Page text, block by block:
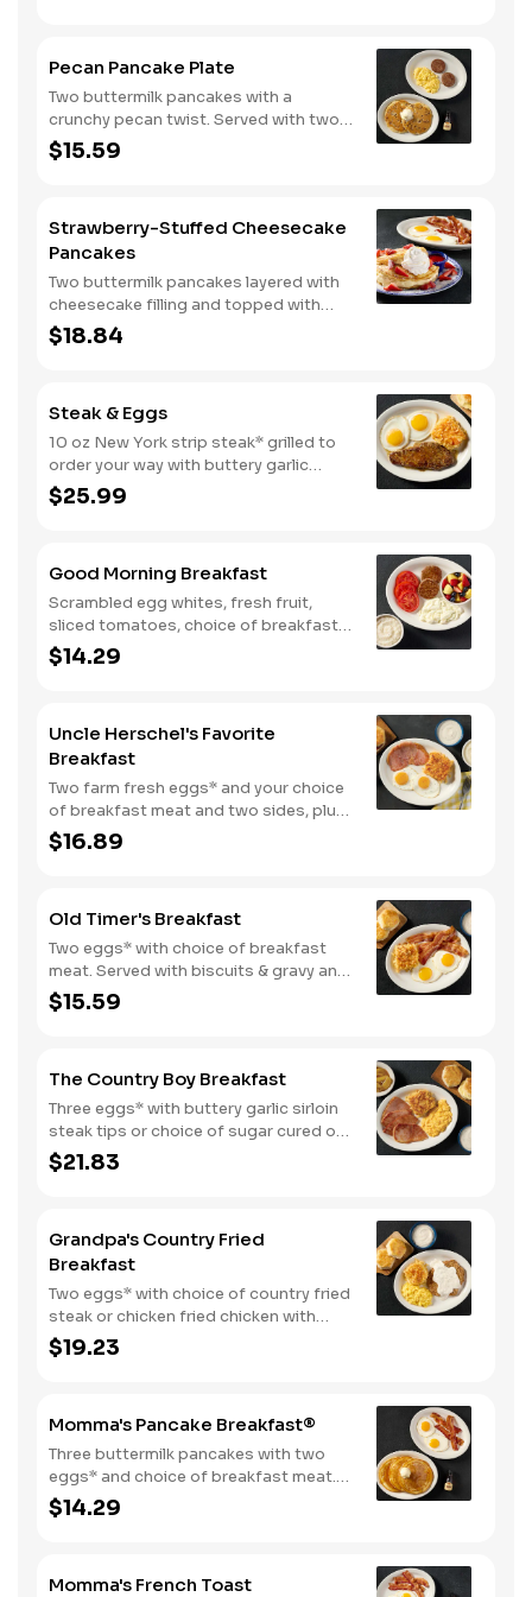
Pecan Pancake Plate
Two buttermilk pancakes with a
crunchy pecan twist. Served with two
eggs*, choice of breakfast meat and
100% pure natural syrup.
$15.59
Strawberry-Stuffed Cheesecake
Pancakes
Two buttermilk pancakes layered with
cheesecake filling and topped with
fresh strawberries, powdered sugar,
and strawberry syrup. Served with two
$18.84
Steak & Eggs
10 oz New York strip steak* grilled to
order your way with buttery garlic
sauce and two eggs*. Served with one
classic side and warm buttermilk
$25.99
Good Morning Breakfast
Scrambled egg whites, fresh fruit,
sliced tomatoes, choice of breakfast
side, and turkey sausage make for a
deliciously lighter breakfast. We
$14.29
Uncle Herschel's Favorite
Breakfast
Two farm fresh eggs* and your choice
of breakfast meat and two sides, plus
biscuits and gravy. We suggest
enjoying with coarse ground grits.
$16.89
Old Timer's Breakfast
Two eggs* with choice of breakfast
meat. Served with biscuits & gravy and
one classic side.
$15.59
The Country Boy Breakfast
Three eggs* with buttery garlic sirloin
steak tips or choice of sugar cured or
country ham. Served with biscuits &
gravy and two classic sides.
$21.83
Grandpa's Country Fried
Breakfast
Two eggs* with choice of country fried
steak or chicken fried chicken with
sawmill gravy. Served with biscuits and
gravy and one classic side.
$19.23
Momma's Pancake Breakfast®
Three buttermilk pancakes with two
eggs* and choice of breakfast meat.
Served with 100% pure natural syrup
and whipped butter.
$14.29
Momma's French Toast